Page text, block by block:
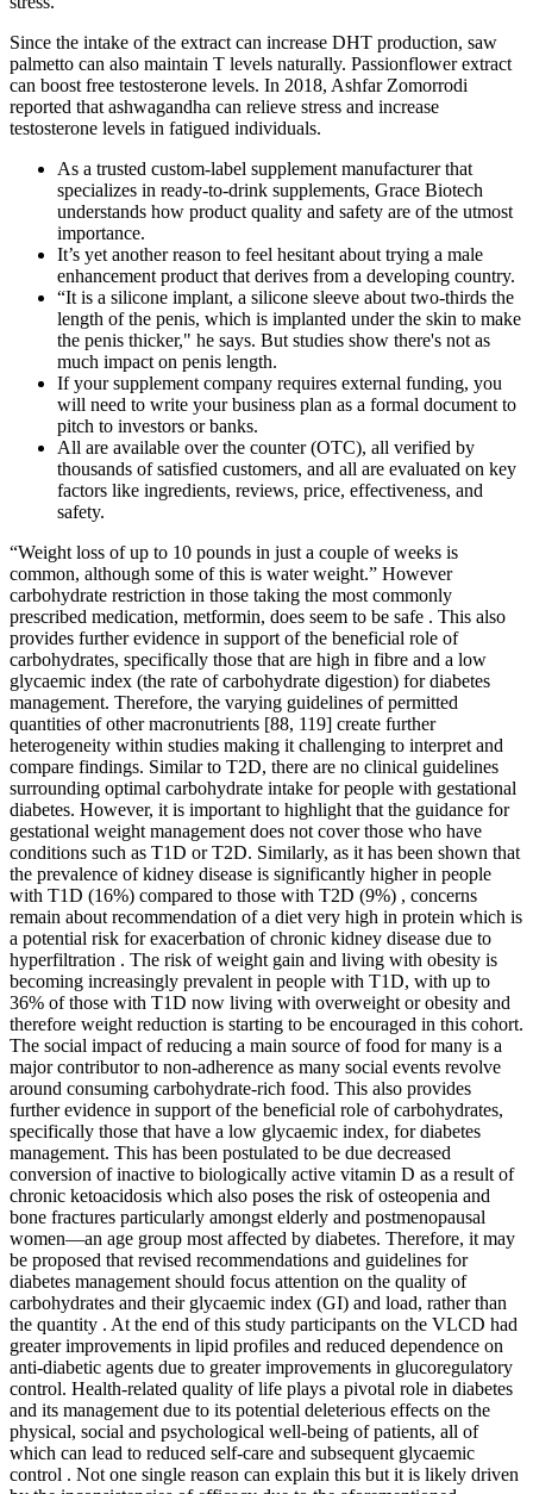
Since the intake of the extract can increase DHT production, saw
palmetto can also maintain T levels naturally. Passionflower extract
can boost free testosterone levels. In 2018, Ashfar Zomorrodi
reported that ashwagandha can relieve stress and increase
testosterone levels in fatigued individuals.
As a trusted custom-label supplement manufacturer that
specializes in ready-to-drink supplements, Grace Biotech
understands how product quality and safety are of the utmost
importance.
It’s yet another reason to feel hesitant about trying a male
enhancement product that derives from a developing country.
“It is a silicone implant, a silicone sleeve about two-thirds the
length of the penis, which is implanted under the skin to make
the penis thicker," he says. But studies show there's not as
much impact on penis length.
If your supplement company requires external funding, you
will need to write your business plan as a formal document to
pitch to investors or banks.
All are available over the counter (OTC), all verified by
thousands of satisfied customers, and all are evaluated on key
factors like ingredients, reviews, price, effectiveness, and
safety.
“Weight loss of up to 10 pounds in just a couple of weeks is
common, although some of this is water weight.” However
carbohydrate restriction in those taking the most commonly
prescribed medication, metformin, does seem to be safe . This also
provides further evidence in support of the beneficial role of
carbohydrates, specifically those that are high in fibre and a low
glycaemic index (the rate of carbohydrate digestion) for diabetes
management. Therefore, the varying guidelines of permitted
quantities of other macronutrients [88, 119] create further
heterogeneity within studies making it challenging to interpret and
compare findings. Similar to T2D, there are no clinical guidelines
surrounding optimal carbohydrate intake for people with gestational
diabetes. However, it is important to highlight that the guidance for
gestational weight management does not cover those who have
conditions such as T1D or T2D. Similarly, as it has been shown that
the prevalence of kidney disease is significantly higher in people
with T1D (16%) compared to those with T2D (9%) , concerns
remain about recommendation of a diet very high in protein which is
a potential risk for exacerbation of chronic kidney disease due to
hyperfiltration . The risk of weight gain and living with obesity is
becoming increasingly prevalent in people with T1D, with up to
36% of those with T1D now living with overweight or obesity and
therefore weight reduction is starting to be encouraged in this cohort.
The social impact of reducing a main source of food for many is a
major contributor to non-adherence as many social events revolve
around consuming carbohydrate-rich food. This also provides
further evidence in support of the beneficial role of carbohydrates,
specifically those that have a low glycaemic index, for diabetes
management. This has been postulated to be due decreased
conversion of inactive to biologically active vitamin D as a result of
chronic ketoacidosis which also poses the risk of osteopenia and
bone fractures particularly amongst elderly and postmenopausal
women—an age group most affected by diabetes. Therefore, it may
be proposed that revised recommendations and guidelines for
diabetes management should focus attention on the quality of
carbohydrates and their glycaemic index (GI) and load, rather than
the quantity . At the end of this study participants on the VLCD had
greater improvements in lipid profiles and reduced dependence on
anti-diabetic agents due to greater improvements in glucoregulatory
control. Health-related quality of life plays a pivotal role in diabetes
and its management due to its potential deleterious effects on the
physical, social and psychological well-being of patients, all of
which can lead to reduced self-care and subsequent glycaemic
control . Not one single reason can explain this but it is likely driven